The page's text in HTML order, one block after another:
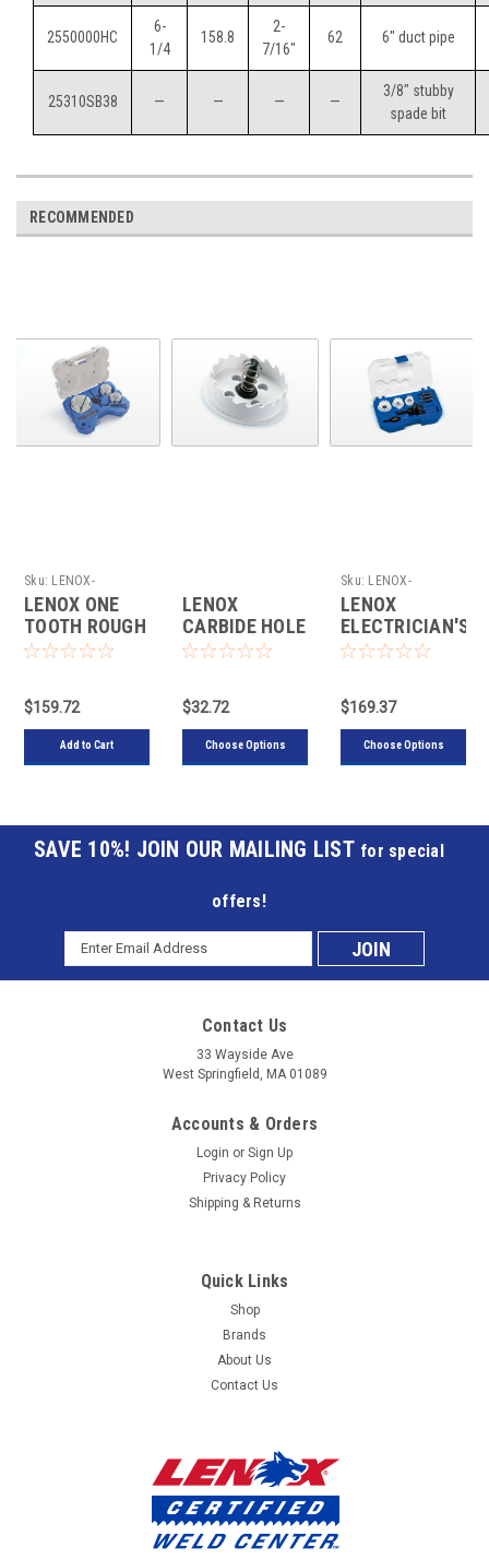
2550000HC
6-
1/4
158.8
2-
7/16"
62 6" duct pipe
25310SB38 — — — —
3/8" stubby
spade bit
RECOMMENDED
Sku: LENOX-
LXAH47SET
LENOX ONE
TOOTH ROUGH
WOOD HOLE
$159.72
Add to Cart
LENOX
CARBIDE HOLE
CUTTERS
$32.72
Choose Options
Sku: LENOX-
30877300CHC
LENOX
ELECTRICIAN'S
CARBIDE HOLE
$169.37
Choose Options
JOIN OUR MAILING LIST for special
offers!
Subscribe
Email
Address
Contact Us
33 Wayside Ave
West Springfield, MA 01089
Accounts & Orders
Login or Sign Up
Privacy Policy
Shipping & Returns
Quick Links
Shop
Brands
About Us
Contact Us